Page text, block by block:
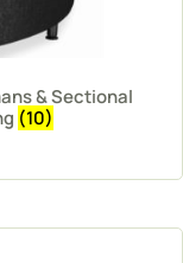
& Sectional
(10)